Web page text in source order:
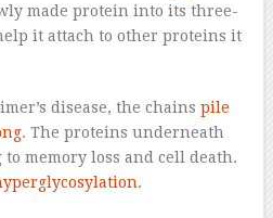
made protein into its three-
it attach to other proteins it
disease, the chains pile
. The proteins underneath
memory loss and cell death.
.